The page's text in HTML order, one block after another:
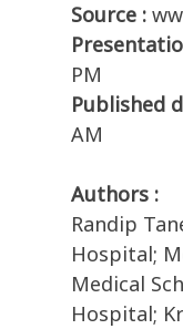
Source :
PM
Published
AM
Authors :
Randip
Hospital;
Medical
Hospital;